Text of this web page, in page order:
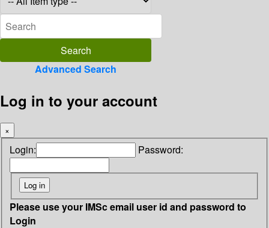
Advanced Search
Log in to your account
×
Login: Password:
Please use your IMSc email user id and password to
Login